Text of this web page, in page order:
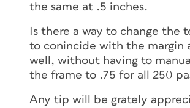
the same at .5 inches.
Is there a way to change the
to conincide with the margin
well, without having to
the frame to .75 for all 250
Any tip will be grately